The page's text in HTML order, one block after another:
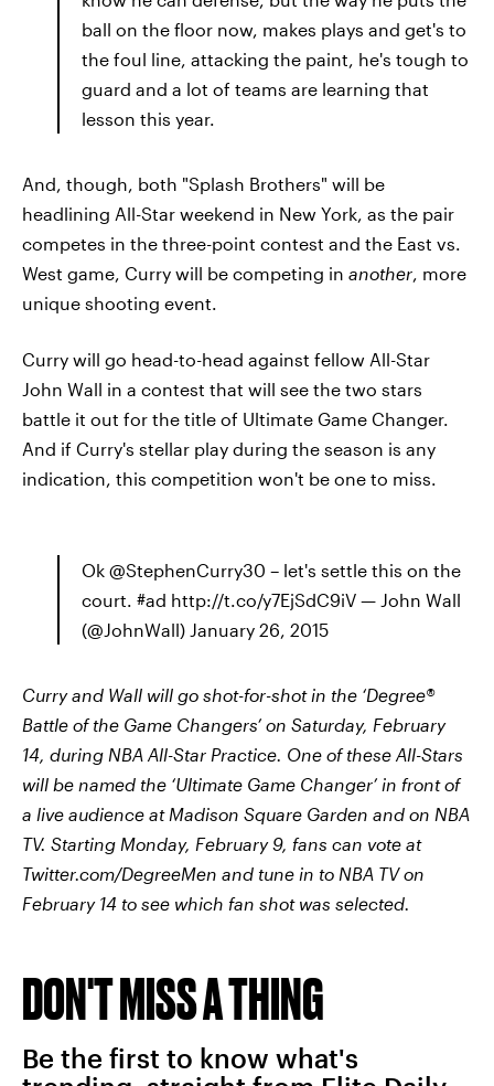
ball on the floor now, makes plays and get's to
the foul line, attacking the paint, he's tough to
guard and a lot of teams are learning that
lesson this year.
And, though, both "Splash Brothers" will be
headlining All-Star weekend in New York, as the pair
competes in the three-point contest and the East vs.
West game, Curry will be competing in another, more
unique shooting event.
Curry will go head-to-head against fellow All-Star
John Wall in a contest that will see the two stars
battle it out for the title of Ultimate Game Changer.
And if Curry's stellar play during the season is any
indication, this competition won't be one to miss.
Ok @StephenCurry30 – let's settle this on the
court. #ad http://t.co/y7EjSdC9iV — John Wall
(@JohnWall) January 26, 2015
Curry and Wall will go shot-for-shot in the ‘Degree®
Battle of the Game Changers’ on Saturday, February
14, during NBA All-Star Practice. One of these All-Stars
will be named the ‘Ultimate Game Changer’ in front of
a live audience at Madison Square Garden and on NBA
TV. Starting Monday, February 9, fans can vote at
Twitter.com/DegreeMen and tune in to NBA TV on
February 14 to see which fan shot was selected.
DON'T MISS A THING
Be the first to know what's